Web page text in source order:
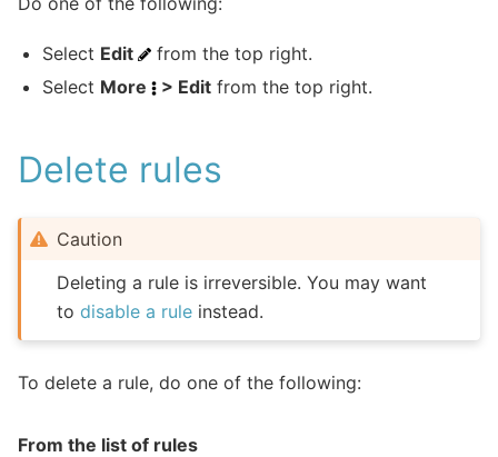
Select Edit
from the top right.
Select More > Edit from the top right.
Delete rules
Caution
Deleting a rule is irreversible. You may want
todisable a rule instead.
To delete a rule, do one of the following:
From the list of rules